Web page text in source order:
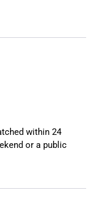
within 24
or a public